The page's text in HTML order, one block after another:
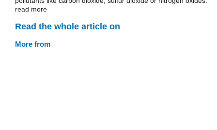
read more
Read the whole article on
More from